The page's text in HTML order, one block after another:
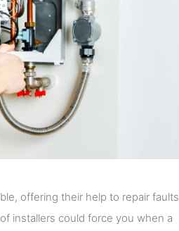
offering their help to repair faults
installers could force you when a